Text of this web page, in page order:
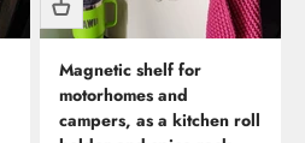
Magnetic shelf for
motorhomes and
campers, as a kitchen roll